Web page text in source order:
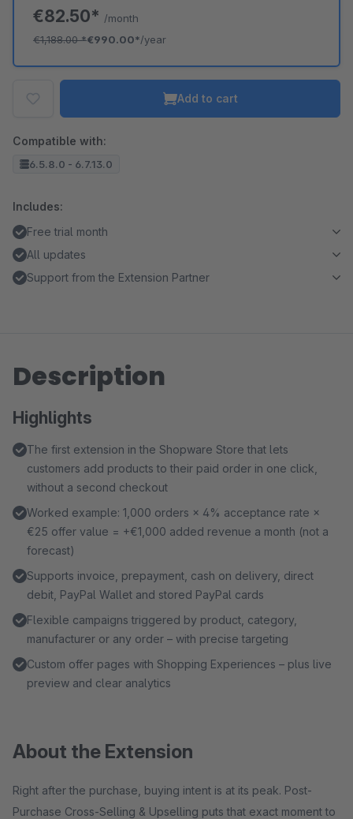
€82.50* /month
€1,188.00*€990.00*/year
Add to cart
Compatible with:
6.5.8.0 - 6.7.13.0
Includes:
Free trial month
All updates
Support from the Extension Partner
Description
Highlights
The first extension in the Shopware Store that lets
customers add products to their paid order in one click,
without a second checkout
Worked example: 1,000 orders × 4% acceptance rate ×
€25 offer value = +€1,000 added revenue a month (not a
forecast)
Supports invoice, prepayment, cash on delivery, direct
debit, PayPal Wallet and stored PayPal cards
Flexible campaigns triggered by product, category,
manufacturer or any order – with precise targeting
Custom offer pages with Shopping Experiences – plus live
preview and clear analytics
About the Extension
Right after the purchase, buying intent is at its peak. Post-
Purchase Cross-Selling & Upselling puts that exact moment to